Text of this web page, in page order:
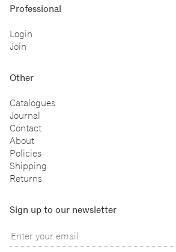
Professional
Login
Join
Other
Catalogues
Journal
Contact
About
Policies
Shipping
Returns
Sign up to our newsletter